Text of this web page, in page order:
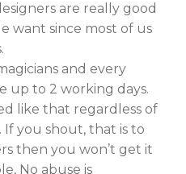
are really good
want since most of us
and every
up to 2 working days.
like that regardless of
you shout, that is to
then you won’t get it
No abuse is